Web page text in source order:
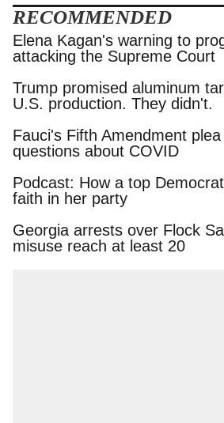
RECOMMENDED
Elena Kagan's warning to
the Supreme Court
Trump promised aluminum
U.S. production. They didn't.
Fauci's Fifth Amendment plea
questions about COVID
Podcast: How a top
faith in her party
Georgia arrests over Flock
misuse reach at least 20